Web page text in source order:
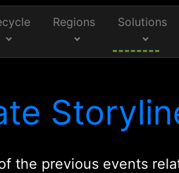
Regions Solutions
the previous events